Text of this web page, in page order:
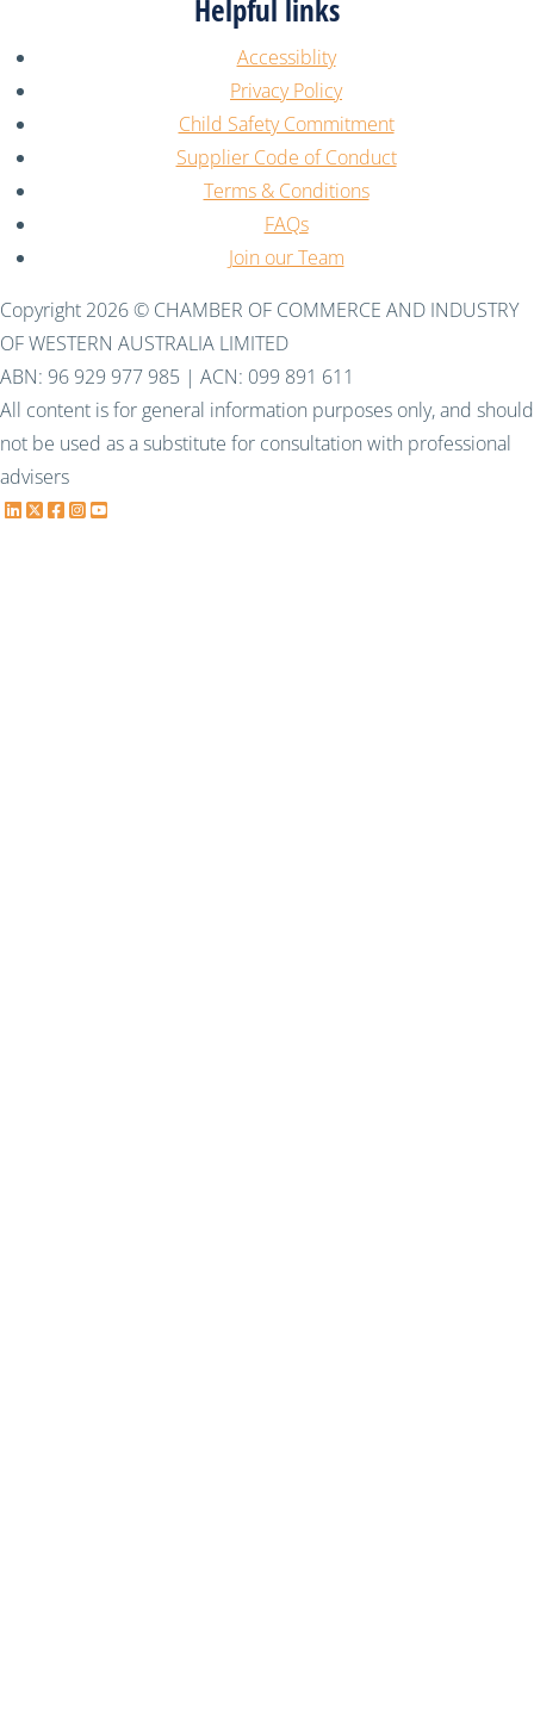
Helpful links
Accessiblity
Privacy Policy
Child Safety Commitment
Supplier Code of Conduct
Terms & Conditions
FAQs
Join our Team
Copyright 2026 © CHAMBER OF COMMERCE AND INDUSTRY
OF WESTERN AUSTRALIA LIMITED
ABN: 96 929 977 985 | ACN: 099 891 611
All content is for general information purposes only, and should
not be used as a substitute for consultation with professional
advisers